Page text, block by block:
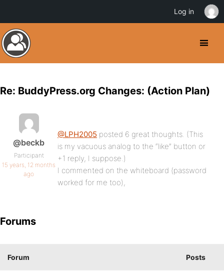
Re: BuddyPress.org Changes: (Action Plan)
@beckb
Participant
15 years, 12 months
ago
@LPH2005 posted 6 great thoughts. (This
is my vacuous analog to the “like” button or
+1 reply, I suppose.)
I commented on the whiteboard (password
worked for me too),
Forums
Forum Posts
Log in